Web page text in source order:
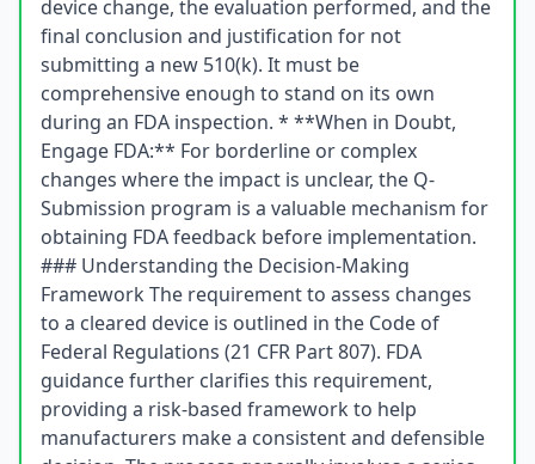
device change, the evaluation performed, and the
final conclusion and justification for not
submitting a new 510(k). It must be
comprehensive enough to stand on its own
during an FDA inspection. * **When in Doubt,
Engage FDA:** For borderline or complex
changes where the impact is unclear, the Q-
Submission program is a valuable mechanism for
obtaining FDA feedback before implementation.
### Understanding the Decision-Making
Framework The requirement to assess changes
to a cleared device is outlined in the Code of
Federal Regulations (21 CFR Part 807). FDA
guidance further clarifies this requirement,
providing a risk-based framework to help
manufacturers make a consistent and defensible